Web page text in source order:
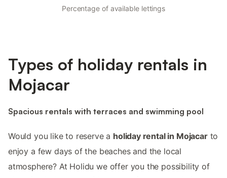
Percentage of available lettings
Types of holiday rentals in
Mojacar
Spacious rentals with terraces and swimming pool
Would you like to reserve a holiday rental in Mojacarto
enjoy a few days of the beaches and the local
atmosphere? At Holidu we offer you the possibility of